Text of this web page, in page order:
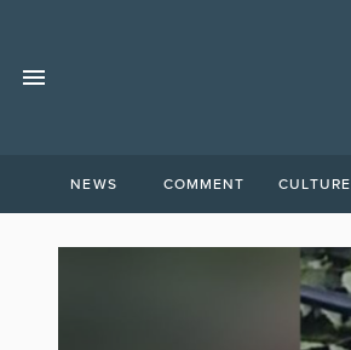
NEWS COMMENT CULTURE